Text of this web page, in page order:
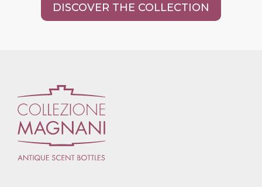
DISCOVER THE COLLECTION